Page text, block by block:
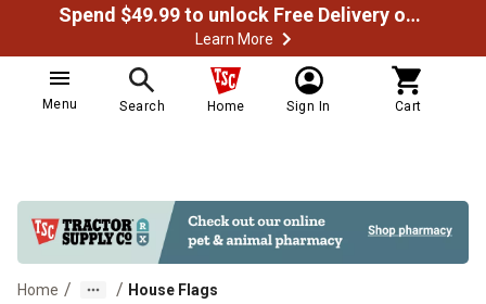
Spend $49.99 to unlock Free Delivery on most orders
Learn More
Menu Search Home Sign In Cart
Home / / House Flags